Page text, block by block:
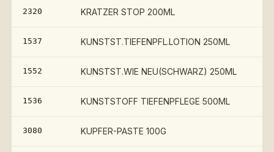
2320 KRATZER STOP 200ML
1537 KUNSTST.TIEFENPFL.LOTION 250ML
1552 KUNSTST.WIE NEU(SCHWARZ) 250ML
1536 KUNSTSTOFF TIEFENPFLEGE 500ML
3080 KUPFER-PASTE 100G